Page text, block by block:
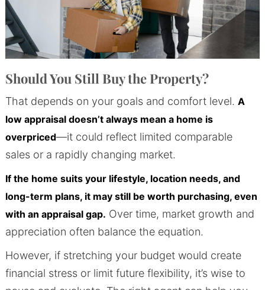
Should You Still Buy the Property?
That depends on your goals and comfort level. A
low appraisal doesn’t always mean a home is
overpriced—it could reflect limited comparable
sales or a rapidly changing market.
If the home suits your lifestyle, location needs, and
long-term plans, it may still be worth purchasing, even
with an appraisal gap. Over time, market growth and
appreciation often balance the equation.
However, if stretching your budget would create
financial stress or limit future flexibility, it’s wise to